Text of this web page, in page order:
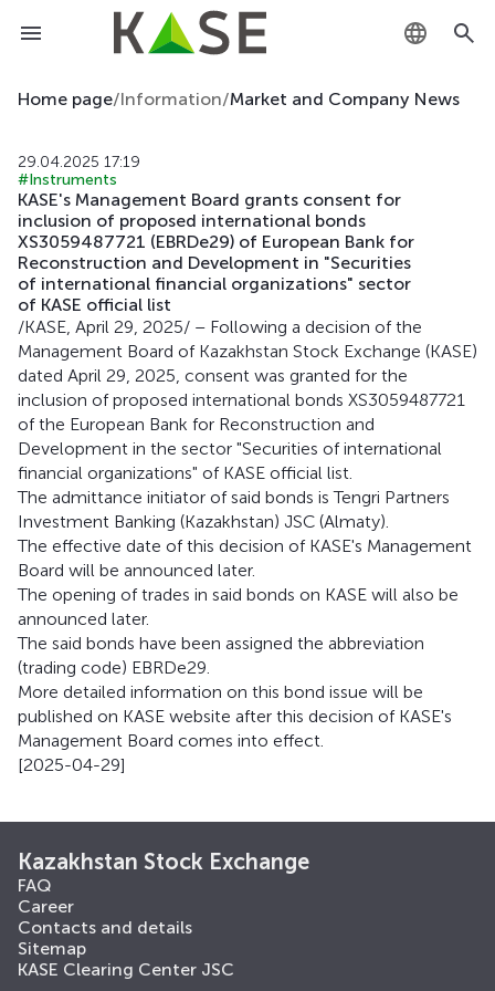
KZ
Home page/Information/Market and Company News
29.04.2025 17:19
#Instruments
KASE's Management Board grants consent for
inclusion of proposed international bonds
XS3059487721 (EBRDe29) of European Bank for
Reconstruction and Development in "Securities
of international financial organizations" sector
of KASE official list
/KASE, April 29, 2025/ – Following a decision of the
Management Board of Kazakhstan Stock Exchange (KASE)
dated April 29, 2025, consent was granted for the
inclusion of proposed international bonds XS3059487721
of the European Bank for Reconstruction and
Development in the sector "Securities of international
financial organizations" of KASE official list.
The admittance initiator of said bonds is Tengri Partners
Investment Banking (Kazakhstan) JSC (Almaty).
The effective date of this decision of KASE's Management
Board will be announced later.
The opening of trades in said bonds on KASE will also be
announced later.
The said bonds have been assigned the abbreviation
(trading code) EBRDe29.
More detailed information on this bond issue will be
published on KASE website after this decision of KASE's
Management Board comes into effect.
[2025-04-29]
Kazakhstan Stock Exchange
FAQ
Career
Contacts and details
Sitemap
KASE Clearing Center JSC